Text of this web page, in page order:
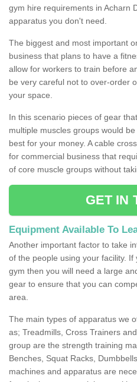
gym hire requirements in Acharn
apparatus you don't need.
The biggest and most important
business that plans to have a
allow for workers to train before
be very careful not to over-order
your space.
In this scenario pieces of gear
multiple muscles groups would
best for your money. A cable
for commercial business that
of core muscle groups without
GET IN
Equipment Available To
Another important factor to take
of the people using your facility.
gym then you will need a large
gear to ensure that you can
area.
The main types of apparatus we
as; Treadmills, Cross Trainers
group are the strength training
Benches, Squat Racks,
machines and apparatus are